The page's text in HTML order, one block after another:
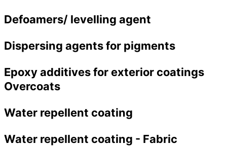
Defoamers/ levelling agent
Dispersing agents for pigments
Epoxy additives for exterior coatings
Overcoats
Water repellent coating
Water repellent coating - Fabric